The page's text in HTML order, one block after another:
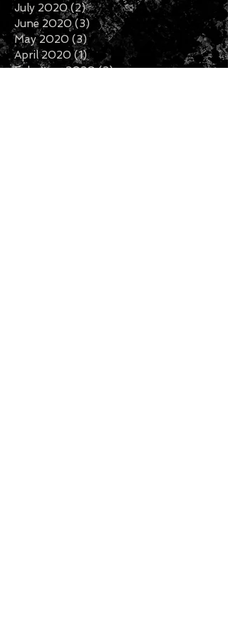
July 2020 (2)2 posts
June 2020 (3)3 posts
May 2020 (3)3 posts
April 2020 (1)1 post
February 2020 (2)2 posts